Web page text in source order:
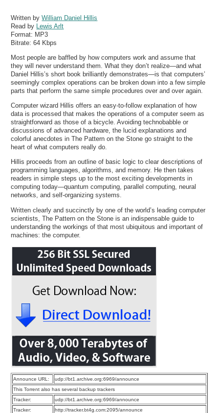
Written byWilliam Daniel Hillis
Read by
Lewis Arlt
Format: MP3
Bitrate:64 Kbps
Most people are baffled by how computers work and assume that
they will never understand them. What they don’t realize—and what
Daniel Hillis’s short book brilliantly demonstrates—is that computers’
seemingly complex operations can be broken down into a few simple
parts that perform the same simple procedures over and over again.
Computer wizard Hillis offers an easy-to-follow explanation of how
data is processed that makes the operations of a computer seem as
straightforward as those of a bicycle. Avoiding technobabble or
discussions of advanced hardware, the lucid explanations and
colorful anecdotes in The Pattern on the Stone go straight to the
heart of what computers really do.
Hillis proceeds from an outline of basic logic to clear descriptions of
programming languages, algorithms, and memory. He then takes
readers in simple steps up to the most exciting developments in
computing today—quantum computing, parallel computing, neural
networks, and self-organizing systems.
Written clearly and succinctly by one of the world’s leading computer
scientists, The Pattern on the Stone is an indispensable guide to
understanding the workings of that most ubiquitous and important of
machines: the computer.
Announce URL:
udp://bt1.archive.org:6969/announce
This Torrent also has several backup trackers
Tracker:
udp://bt1.archive.org:6969/announce
Tracker:
http://tracker.bt4g.com:2095/announce